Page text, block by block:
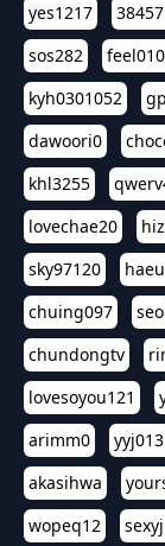
yes1217
sos282
kyh0301052
dawoori0
khl3255
lovechae20
sky97120
chuing097
chundongtv
lovesoyou121
arimm0
akasihwa
wopeq12